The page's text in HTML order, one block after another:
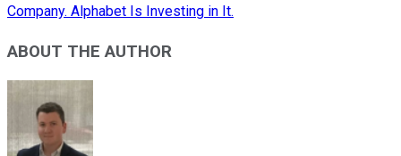
Company. Alphabet Is Investing in It.
ABOUT THE AUTHOR